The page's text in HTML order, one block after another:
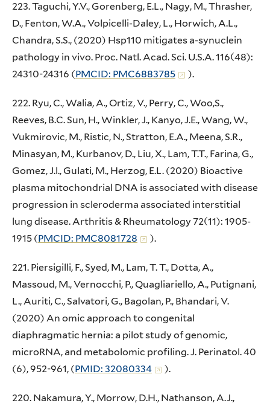
223. Taguchi, Y.V., Gorenberg, E.L., Nagy, M., Thrasher,
D., Fenton, W.A., Volpicelli-Daley, L., Horwich, A.L.,
Chandra, S.S., (2020) Hsp110 mitigates a-synuclein
pathology in vivo. Proc. Natl. Acad. Sci. U.S.A. 116(48):
24310-24316 (PMCID: PMC6883785 ).
222. Ryu, C., Walia, A., Ortiz, V., Perry, C., Woo,S.,
Reeves, B.C. Sun, H., Winkler, J., Kanyo, J.E., Wang, W.,
Vukmirovic, M., Ristic, N., Stratton, E.A., Meena, S.R.,
Minasyan, M., Kurbanov, D., Liu, X., Lam, T.T., Farina, G.,
Gomez, J.l., Gulati, M., Herzog, E.L. (2020) Bioactive
plasma mitochondrial DNA is associated with disease
progression in scleroderma associated interstitial
lung disease. Arthritis & Rheumatology 72(11): 1905-
1915 (PMCID: PMC8081728 ).
221. Piersigilli, F., Syed, M., Lam, T. T., Dotta, A.,
Massoud, M., Vernocchi, P., Quagliariello, A., Putignani,
L., Auriti, C., Salvatori, G., Bagolan, P., Bhandari, V.
(2020) An omic approach to congenital
diaphragmatic hernia: a pilot study of genomic,
microRNA, and metabolomic profiling. J. Perinatol. 40
(6), 952-961, (PMID: 32080334 ).
220. Nakamura, Y., Morrow, D.H., Nathanson, A.J.,